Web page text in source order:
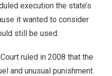
execution the state’s
it wanted to consider
still be used.
ruled in 2008 that the
and unusual punishment.